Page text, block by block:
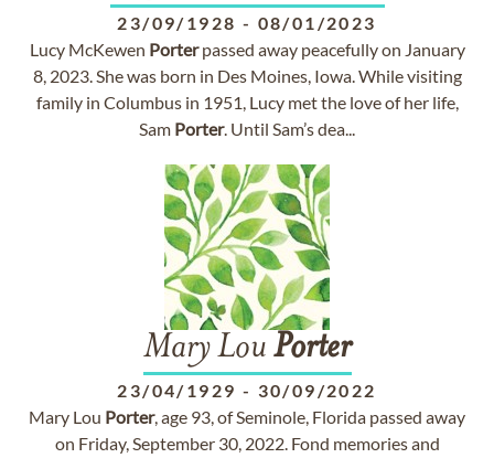
23/09/1928 - 08/01/2023
Lucy McKewen Porterpassed away peacefully on January
8, 2023. She was born in Des Moines, Iowa. While visiting
family in Columbus in 1951, Lucy met the love of her life,
Sam Porter. Until Sam’s dea...
Mary Lou Porter
23/04/1929 - 30/09/2022
Mary Lou Porter, age 93, of Seminole, Florida passed away
on Friday, September 30, 2022. Fond memories and